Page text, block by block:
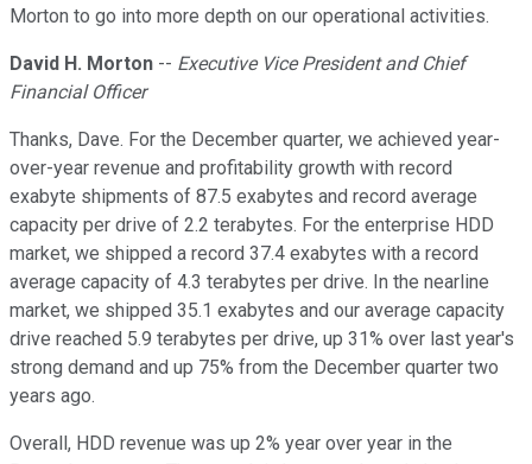
Morton to go into more depth on our operational activities.
David H. Morton -- Executive Vice President and Chief
Financial Officer
Thanks, Dave. For the December quarter, we achieved year-
over-year revenue and profitability growth with record
exabyte shipments of 87.5 exabytes and record average
capacity per drive of 2.2 terabytes. For the enterprise HDD
market, we shipped a record 37.4 exabytes with a record
average capacity of 4.3 terabytes per drive. In the nearline
market, we shipped 35.1 exabytes and our average capacity
drive reached 5.9 terabytes per drive, up 31% over last year's
strong demand and up 75% from the December quarter two
years ago.
Overall, HDD revenue was up 2% year over year in the